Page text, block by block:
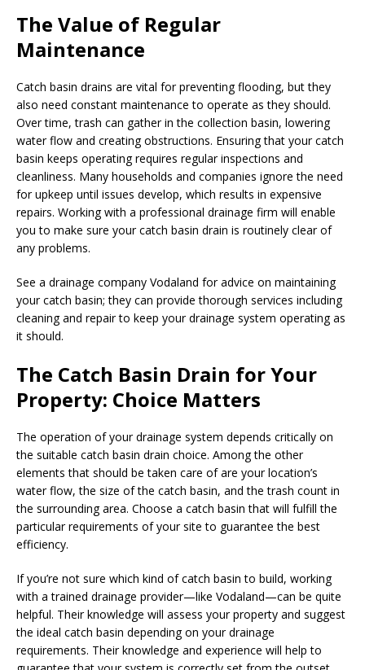
The Value of Regular
Maintenance
Catch basin drains are vital for preventing flooding, but they
also need constant maintenance to operate as they should.
Over time, trash can gather in the collection basin, lowering
water flow and creating obstructions. Ensuring that your catch
basin keeps operating requires regular inspections and
cleanliness. Many households and companies ignore the need
for upkeep until issues develop, which results in expensive
repairs. Working with a professional drainage firm will enable
you to make sure your catch basin drain is routinely clear of
any problems.
See a drainage company Vodaland for advice on maintaining
your catch basin; they can provide thorough services including
cleaning and repair to keep your drainage system operating as
it should.
The Catch Basin Drain for Your
Property: Choice Matters
The operation of your drainage system depends critically on
the suitable catch basin drain choice. Among the other
elements that should be taken care of are your location’s
water flow, the size of the catch basin, and the trash count in
the surrounding area. Choose a catch basin that will fulfill the
particular requirements of your site to guarantee the best
efficiency.
If you’re not sure which kind of catch basin to build, working
with a trained drainage provider—like Vodaland—can be quite
helpful. Their knowledge will assess your property and suggest
the ideal catch basin depending on your drainage
requirements. Their knowledge and experience will help to